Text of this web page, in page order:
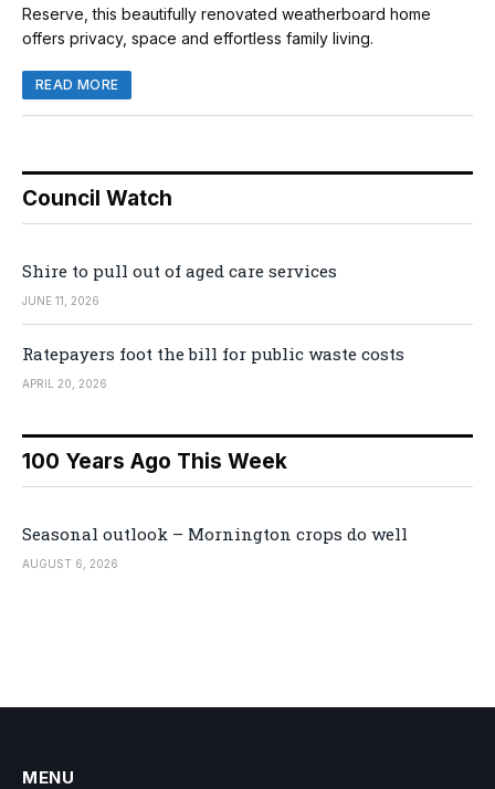
Reserve, this beautifully renovated weatherboard home
offers privacy, space and effortless family living.
READ MORE
Council Watch
Shire to pull out of aged care services
JUNE 11, 2026
Ratepayers foot the bill for public waste costs
APRIL 20, 2026
100 Years Ago This Week
Seasonal outlook – Mornington crops do well
AUGUST 6, 2026
MENU